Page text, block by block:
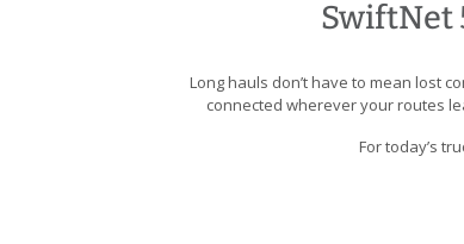
SwiftNet
Long hauls don’t have to mean lost
connected wherever your routes
For today’s